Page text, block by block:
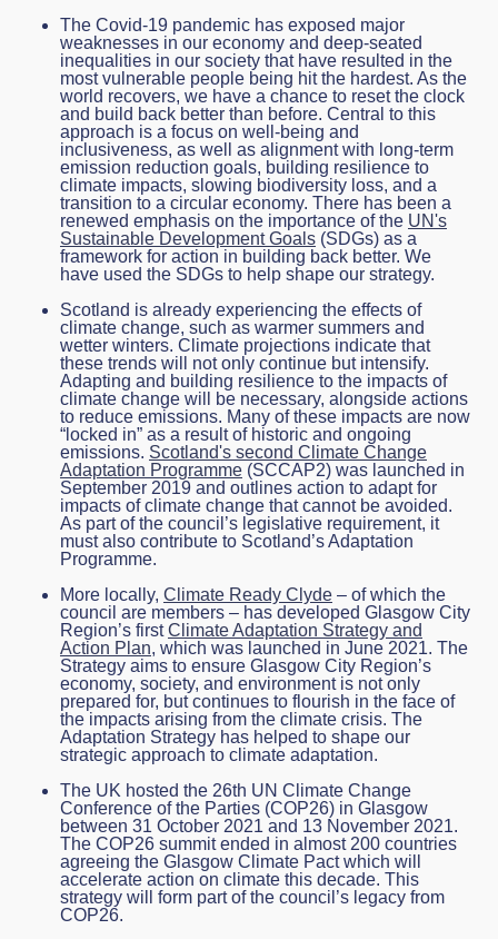
The Covid-19 pandemic has exposed major
weaknesses in our economy and deep-seated
inequalities in our society that have resulted in the
most vulnerable people being hit the hardest. As the
world recovers, we have a chance to reset the clock
and build back better than before. Central to this
approach is a focus on well-being and
inclusiveness, as well as alignment with long-term
emission reduction goals, building resilience to
climate impacts, slowing biodiversity loss, and a
transition to a circular economy. There has been a
renewed emphasis on the importance of the UN's
Sustainable Development Goals (SDGs) as a
framework for action in building back better. We
have used the SDGs to help shape our strategy.
Scotland is already experiencing the effects of
climate change, such as warmer summers and
wetter winters. Climate projections indicate that
these trends will not only continue but intensify.
Adapting and building resilience to the impacts of
climate change will be necessary, alongside actions
to reduce emissions. Many of these impacts are now
“locked in” as a result of historic and ongoing
emissions. Scotland's second Climate Change
Adaptation Programme (SCCAP2) was launched in
September 2019 and outlines action to adapt for
impacts of climate change that cannot be avoided.
As part of the council’s legislative requirement, it
must also contribute to Scotland’s Adaptation
Programme.
More locally, Climate Ready Clyde – of which the
council are members – has developed Glasgow City
Region’s firstClimate Adaptation Strategy and
Action Plan, which was launched in June 2021. The
Strategy aims to ensure Glasgow City Region’s
economy, society, and environment is not only
prepared for, but continues to flourish in the face of
the impacts arising from the climate crisis. The
Adaptation Strategy has helped to shape our
strategic approach to climate adaptation.
The UK hosted the 26th UN Climate Change
Conference of the Parties (COP26) in Glasgow
between 31 October 2021 and 13 November 2021.
The COP26 summit ended in almost 200 countries
agreeing the Glasgow Climate Pact which will
accelerate action on climate this decade. This
strategy will form part of the council’s legacy from
COP26.